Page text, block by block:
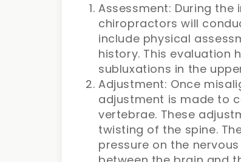
Assessment: During
chiropractors will
include physical
history. This evaluation
subluxations in the
Adjustment: Once
adjustment is made to
vertebrae. These
twisting of the spine.
pressure on the